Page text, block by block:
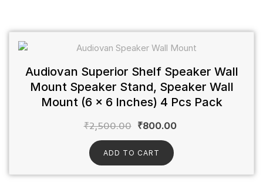
Audiovan Superior Shelf Speaker Wall
Mount Speaker Stand, Speaker Wall
Mount (6 x 6 Inches) 4 Pcs Pack
₹2,500.00 ₹800.00
ADD TO CART